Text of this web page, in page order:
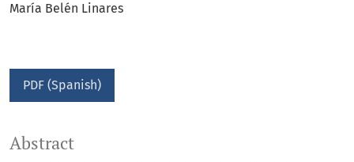
María Belén Linares
PDF (Spanish)
Abstract